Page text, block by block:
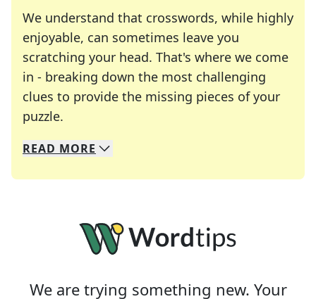
We understand that crosswords, while highly
enjoyable, can sometimes leave you
scratching your head. That's where we come
in - breaking down the most challenging
clues to provide the missing pieces of your
puzzle.
We specialize in solving many of your favorite
Whether you're a daily crossword enthusiast or
READ MORE
We are trying something new. Your